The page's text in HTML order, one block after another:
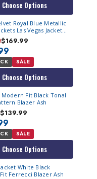
Choose Options
Royal Blue Metallic
Las Vegas Jacket
$169.99
SALE
Choose Options
Fit Black Tonal
Blazer Ash
$139.99
SALE
Choose Options
White Black
Ferrecci Blazer Ash